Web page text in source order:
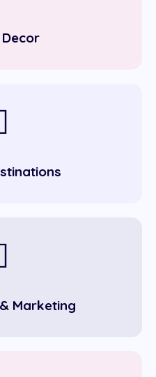
Marketing